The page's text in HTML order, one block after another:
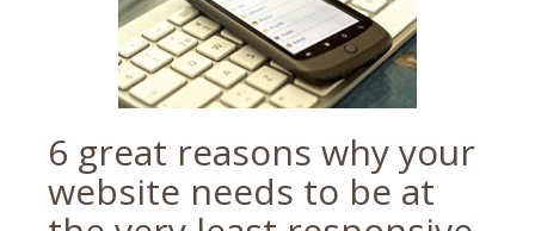
6 great reasons why your
website needs to be at